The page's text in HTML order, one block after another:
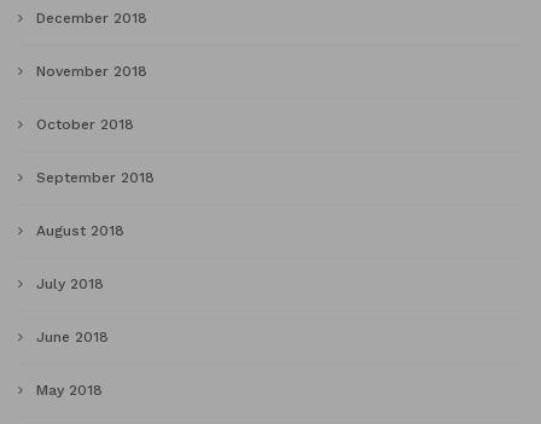
December 2018
November 2018
October 2018
September 2018
August 2018
July 2018
June 2018
May 2018